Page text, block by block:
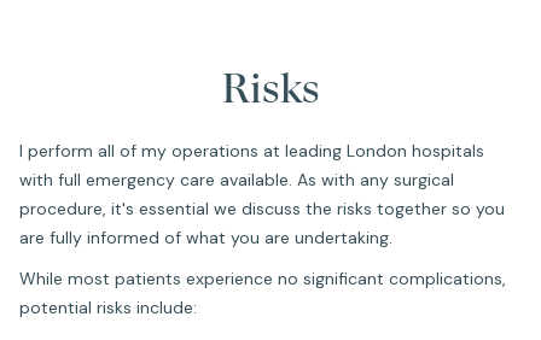
Risks
I perform all of my operations at leading London hospitals
with full emergency care available. As with any surgical
procedure, it's essential we discuss the risks together so you
are fully informed of what you are undertaking.
While most patients experience no significant complications,
potential risks include: